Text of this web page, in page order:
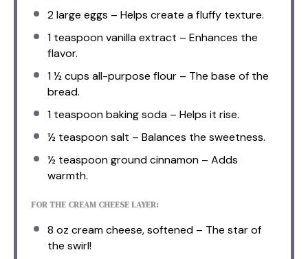
2large eggs – Helps create a fluffy texture.
1 teaspoonvanilla extract – Enhances the
flavor.
1 ½ cups all-purpose flour – The base of the
bread.
1 teaspoonbaking soda – Helps it rise.
½ teaspoonsalt – Balances the sweetness.
½ teaspoonground cinnamon – Adds
warmth.
FOR THE CREAM CHEESE LAYER:
8 oz cream cheese, softened – The star of
the swirl!